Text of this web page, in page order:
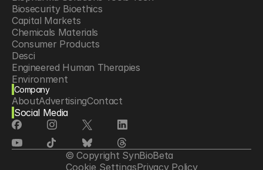
Biosecurity Bioethics
Capital Markets
Chemicals Materials
Consumer Products
Desci
Engineered Human Therapies
Environment
Food Agriculture
Longevity
Neurotech
Psychedelics
Reading Writing And Editing Dna
Space Exploration
Sponsored Content
Company
AboutAdvertisingContact
Social Media
© Copyright SynBioBeta
Cookie SettingsPrivacy Policy